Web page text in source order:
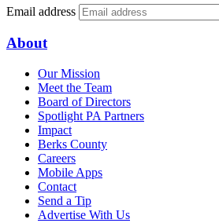
Email address
About
Our Mission
Meet the Team
Board of Directors
Spotlight PA Partners
Impact
Berks County
Careers
Mobile Apps
Contact
Send a Tip
Advertise With Us